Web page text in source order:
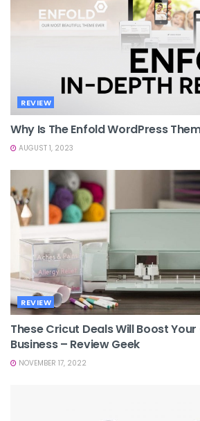
REVIEW
Why Is The Enfold WordPress
AUGUST 1, 2023
REVIEW
These Cricut Deals Will Boost
Business – Review Geek
NOVEMBER 17, 2022